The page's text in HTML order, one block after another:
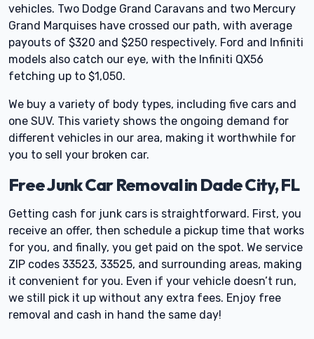
vehicles. Two Dodge Grand Caravans and two Mercury
Grand Marquises have crossed our path, with average
payouts of $320 and $250 respectively. Ford and Infiniti
models also catch our eye, with the Infiniti QX56
fetching up to $1,050.
We buy a variety of body types, including five cars and
one SUV. This variety shows the ongoing demand for
different vehicles in our area, making it worthwhile for
you to sell your broken car.
Free Junk Car Removal in Dade City, FL
Getting cash for junk cars is straightforward. First, you
receive an offer, then schedule a pickup time that works
for you, and finally, you get paid on the spot. We service
ZIP codes 33523, 33525, and surrounding areas, making
it convenient for you. Even if your vehicle doesn’t run,
we still pick it up without any extra fees. Enjoy free
removal and cash in hand the same day!